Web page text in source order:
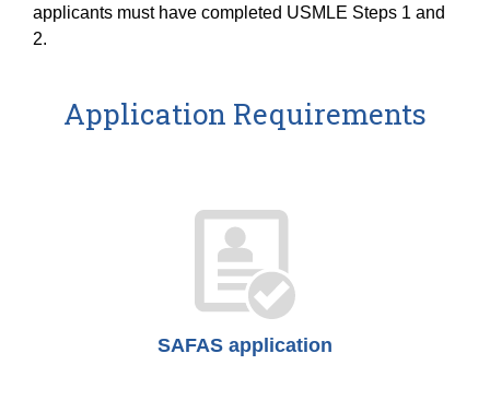
applicants must have completed USMLE Steps 1 and
2.
Application Requirements
SAFAS application